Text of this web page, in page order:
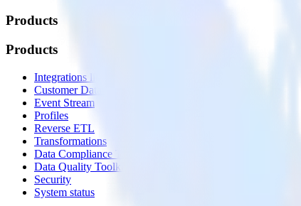
Products
Products
Integrations library
Customer Data Platform
Event Stream
Profiles
Reverse ETL
Transformations
Data Compliance Toolkit
Data Quality Toolkit
Security
System status